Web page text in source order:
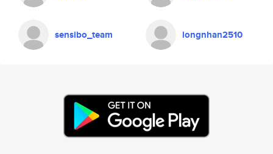
sensibo_team longnhan2510